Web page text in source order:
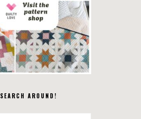
SEARCH AROUND!